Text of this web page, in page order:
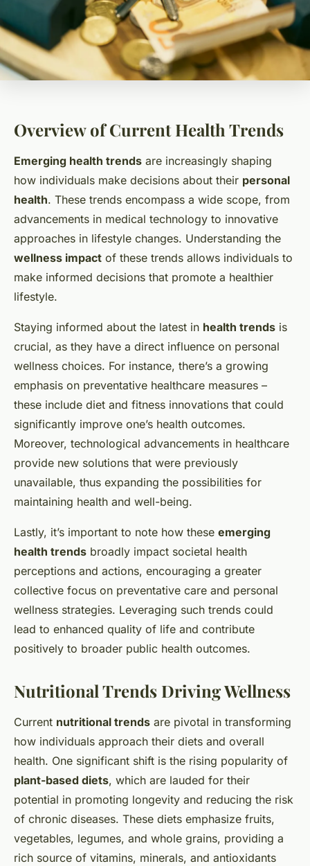
Overview of Current Health Trends
Emerging health trends are increasingly shaping
how individuals make decisions about their personal
health. These trends encompass a wide scope, from
advancements in medical technology to innovative
approaches in lifestyle changes. Understanding the
wellness impact of these trends allows individuals to
make informed decisions that promote a healthier
lifestyle.
Staying informed about the latest in health trends is
crucial, as they have a direct influence on personal
wellness choices. For instance, there’s a growing
emphasis on preventative healthcare measures –
these include diet and fitness innovations that could
significantly improve one’s health outcomes.
Moreover, technological advancements in healthcare
provide new solutions that were previously
unavailable, thus expanding the possibilities for
maintaining health and well-being.
Lastly, it’s important to note how these emerging
health trends broadly impact societal health
perceptions and actions, encouraging a greater
collective focus on preventative care and personal
wellness strategies. Leveraging such trends could
lead to enhanced quality of life and contribute
positively to broader public health outcomes.
Nutritional Trends Driving Wellness
Current nutritional trends are pivotal in transforming
how individuals approach their diets and overall
health. One significant shift is the rising popularity of
plant-based diets, which are lauded for their
potential in promoting longevity and reducing the risk
of chronic diseases. These diets emphasize fruits,
vegetables, legumes, and whole grains, providing a
rich source of vitamins, minerals, and antioxidants